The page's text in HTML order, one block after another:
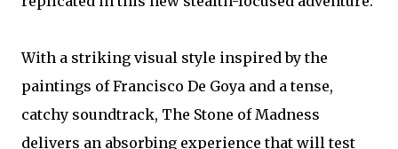
With a striking visual style inspired by the
paintings of Francisco De Goya and a tense,
catchy soundtrack, The Stone of Madness
delivers an absorbing experience that will test